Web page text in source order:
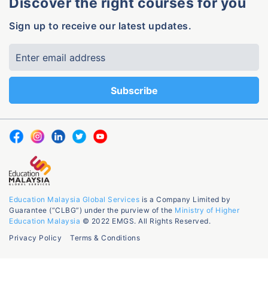
Sign up to receive our latest updates.
Education Malaysia Global Services is a Company Limited by
Guarantee (“CLBG”) under the purview of the Ministry of Higher
Education Malaysia © 2022 EMGS. All Rights Reserved.
Privacy Policy
Terms & Conditions